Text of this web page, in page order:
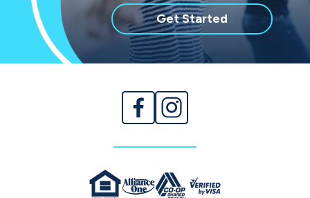
Get Started with
membership